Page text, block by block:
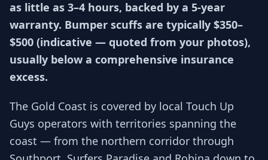
as little as 3–4 hours, backed by a 5-year
warranty. Bumper scuffs are typically $350–
$500 (indicative — quoted from your photos),
usually below a comprehensive insurance
excess.
The Gold Coast is covered by local Touch Up
Guys operators with territories spanning the
coast — from the northern corridor through